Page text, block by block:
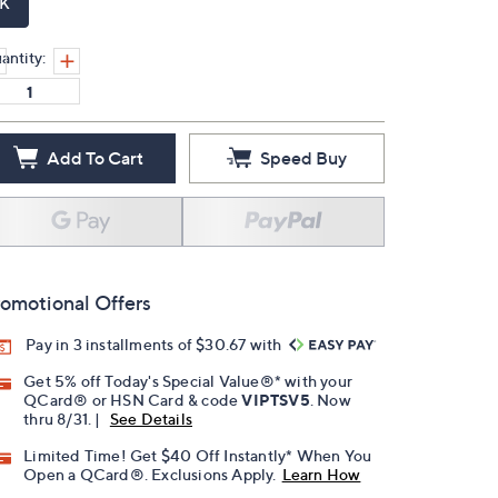
Add To Cart Speed Buy
Offers
Pay in 3 installments of $30.67 with
Get 5% off Today's Special Value®* with your
QCard® or HSN Card & codeVIPTSV5 . Now
thru 8/31. |
See Details
Limited Time! Get $40 Off Instantly* When You
Open a QCard®. Exclusions Apply. Learn How